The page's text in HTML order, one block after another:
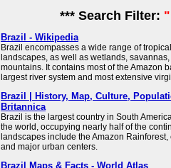
*** Search Filter:
Brazil - Wikipedia
Brazil encompasses a wide range of
landscapes, as well as wetlands,
mountains. It contains most of the Amazon
largest river system and most extensive
Brazil | History, Map, Culture,
Britannica
Brazil is the largest country in South
the world, occupying nearly half of the
landscapes include the Amazon
and major urban centers.
Brazil Maps & Facts - World Atlas